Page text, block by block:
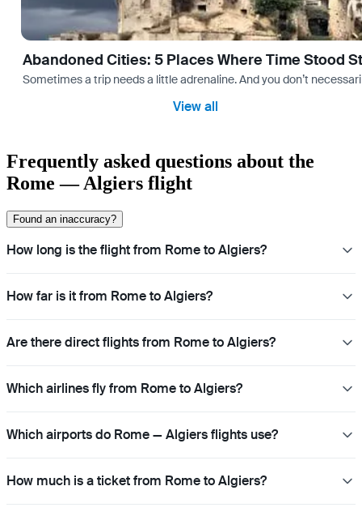
Abandoned Cities: 5 Places Where Time Stood
Sometimes a trip needs a little adrenaline. And you don’t
View all
Frequently asked questions about the
Rome — Algiers flight
Found an inaccuracy?
How long is the flight from Rome to Algiers?
How far is it from Rome to Algiers?
Are there direct flights from Rome to Algiers?
Which airlines fly from Rome to Algiers?
Which airports do Rome — Algiers flights use?
How much is a ticket from Rome to Algiers?